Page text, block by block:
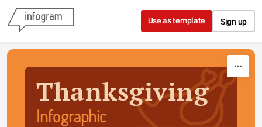
Skip to content
Use as template Sign up
Thanksgiving
Infographic